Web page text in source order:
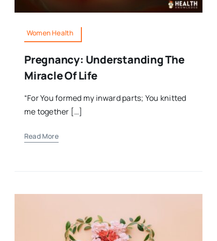
Women Health
Pregnancy: Understanding The
Miracle Of Life
“For You formed my inward parts; You knitted
me together […]
Read More